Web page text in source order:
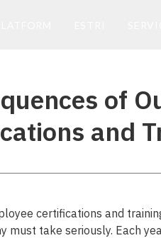
of
and
certifications and
must take seriously. Each